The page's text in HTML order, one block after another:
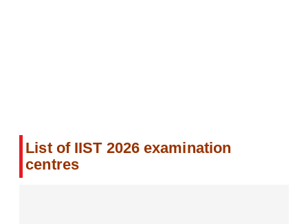
List of IIST 2026 examination
centres